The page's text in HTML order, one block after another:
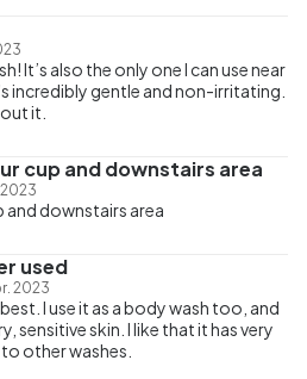
It’s also the only one I can use near
incredibly gentle and non-irritating.
it.
cup and downstairs area
and downstairs area
used
2023
I use it as a body wash too, and
sensitive skin. I like that it has very
other washes.